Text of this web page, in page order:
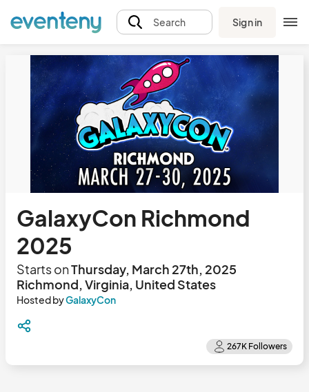
Search Sign in
GalaxyCon Richmond
2025
Starts onThursday, March 27th, 2025
Richmond, Virginia, United States
Hosted byGalaxyCon